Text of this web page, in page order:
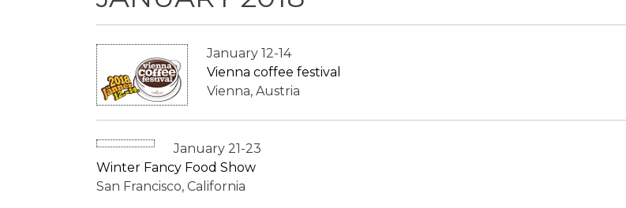
January 12-14
Vienna coffee festival
Vienna, Austria
January 21-23
Winter Fancy Food Show
San Francisco, California